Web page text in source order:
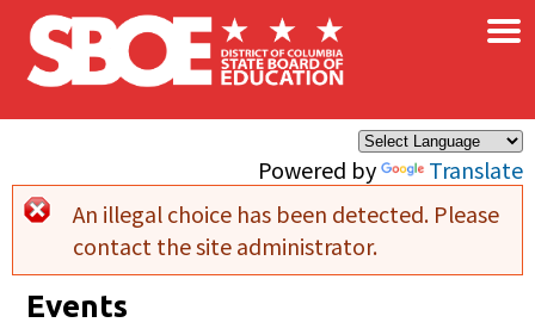
Skip to main content
Powered by Translate
×
Error message
An illegal choice has been detected. Please
contact the site administrator.
Events